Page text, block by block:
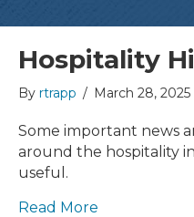
Hospitality
By rtrapp / March 28, 2025
Some important news
around the hospitality
useful.
Read More